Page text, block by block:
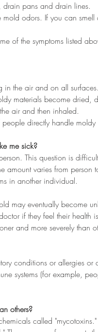
drain pans and drain lines.
odors. If you can
of the symptoms listed
the air and on all
materials become
air and then inhaled.
directly handle
me sick?
This question is
amount varies from
in another individual.
may eventually become
if they feel their
and more severely than
conditions or allergies or
systems (for example,
others?
called